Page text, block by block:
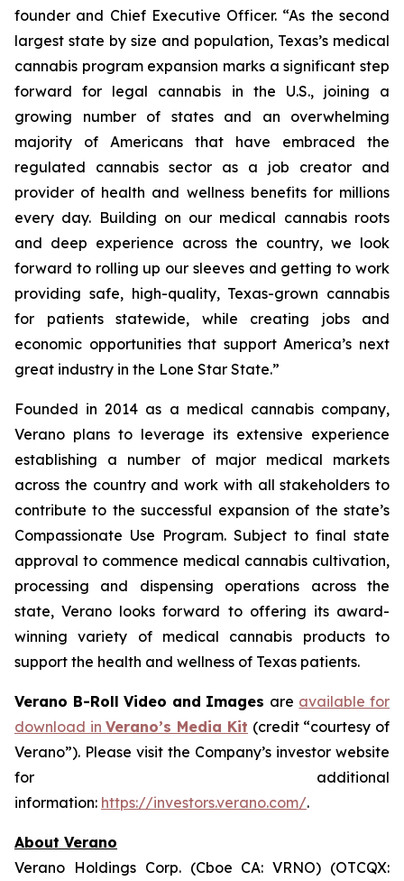
founder and Chief Executive Officer. “As the second
largest state by size and population, Texas’s medical
cannabis program expansion marks a significant step
forward for legal cannabis in the U.S., joining a
growing number of states and an overwhelming
majority of Americans that have embraced the
regulated cannabis sector as a job creator and
provider of health and wellness benefits for millions
every day. Building on our medical cannabis roots
and deep experience across the country, we look
forward to rolling up our sleeves and getting to work
providing safe, high-quality, Texas-grown cannabis
for patients statewide, while creating jobs and
economic opportunities that support America’s next
great industry in the Lone Star State.”
Founded in 2014 as a medical cannabis company,
Verano plans to leverage its extensive experience
establishing a number of major medical markets
across the country and work with all stakeholders to
contribute to the successful expansion of the state’s
Compassionate Use Program. Subject to final state
approval to commence medical cannabis cultivation,
processing and dispensing operations across the
state, Verano looks forward to offering its award-
winning variety of medical cannabis products to
support the health and wellness of Texas patients.
Verano B-Roll Video and Images are available for
download inVerano’s Media Kit (credit “courtesy of
Verano”). Please visit the Company’s investor website
for additional
information: https://investors.verano.com/.
About Verano
Verano Holdings Corp. (Cboe CA: VRNO) (OTCQX: